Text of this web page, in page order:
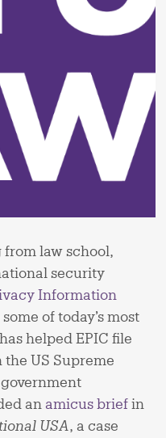
from law school,
security
Information
of today’s most
helped EPIC file
the US Supreme
anamicus brief in
USA, a case